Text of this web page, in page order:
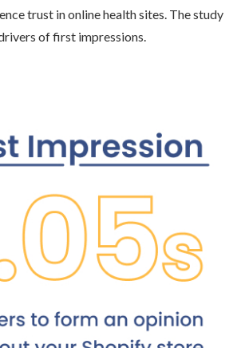
trust in online health sites. The study
of first impressions.